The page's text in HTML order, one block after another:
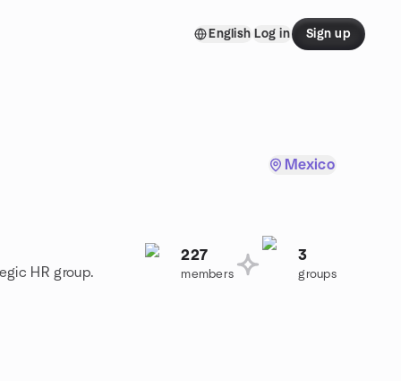
English Log in Sign up
Mexico
HR group.
227
members
3
groups